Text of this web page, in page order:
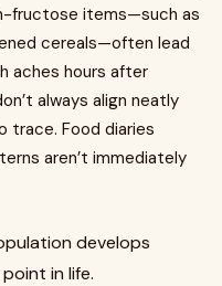
fructose items—such as
cereals—often lead
aches hours after
always align neatly
trace. Food diaries
aren’t immediately
develops
in life.